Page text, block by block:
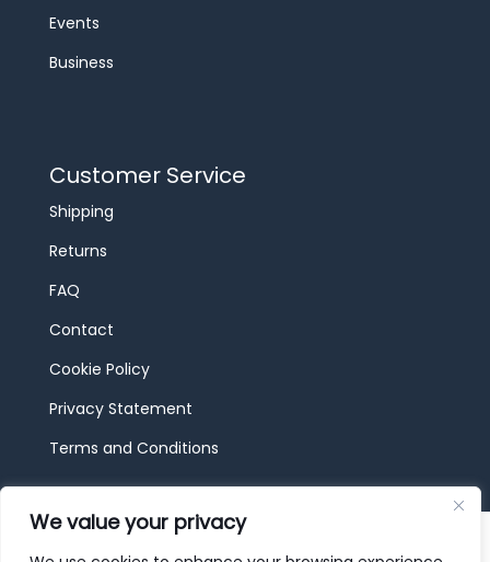
We value your privacy
Events
Business
Customer Service
Shipping
Returns
FAQ
Contact
Cookie Policy
Privacy Statement
Terms and Conditions
© 2026 JBF Toys & Trains | Service made in
Luxembourg provided by done.